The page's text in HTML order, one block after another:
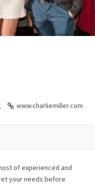
www.charliemiller.com
of experienced and
your needs before